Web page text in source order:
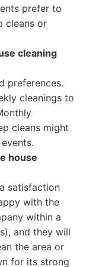
prefer to
cleans or
cleaning
preferences.
cleanings to
cleans might
house
satisfaction
with the
within a
and they will
the area or
for its strong